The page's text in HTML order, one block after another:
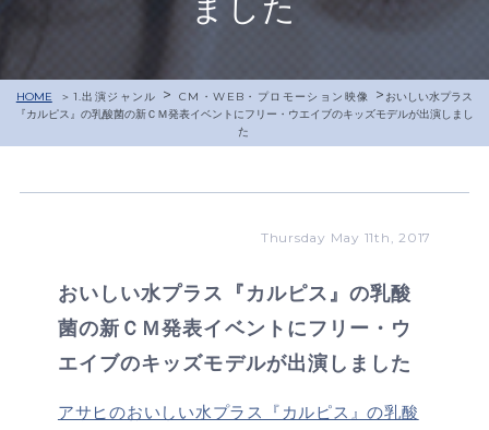
ました
HOME 1.出演ジャンル > CM・WEB・プロモーション映像 > おいしい水プラス
『カルピス』の乳酸菌の新ＣＭ発表イベントにフリー・ウエイブのキッズモデルが出演しまし
た
Thursday May 11th, 2017
おいしい水プラス『カルピス』の乳酸
菌の新ＣＭ発表イベントにフリー・ウ
エイブのキッズモデルが出演しました
アサヒのおいしい水プラス『カルピス』の乳酸